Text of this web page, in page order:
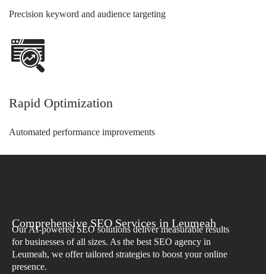
Precision keyword and audience targeting
Rapid Optimization
Automated performance improvements
Comprehensive SEO Services in Leumeah
Our AI-powered SEO solutions deliver measurable results
for businesses of all sizes. As the best SEO agency in
Leumeah, we offer tailored strategies to boost your online
presence.